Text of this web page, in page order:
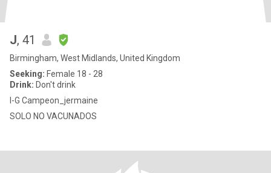
J, 41
Birmingham, West Midlands, United Kingdom
Seeking: Female 18 - 28
Drink: Don't drink
I-G Campeon_jermaine
SOLO NO VACUNADOS